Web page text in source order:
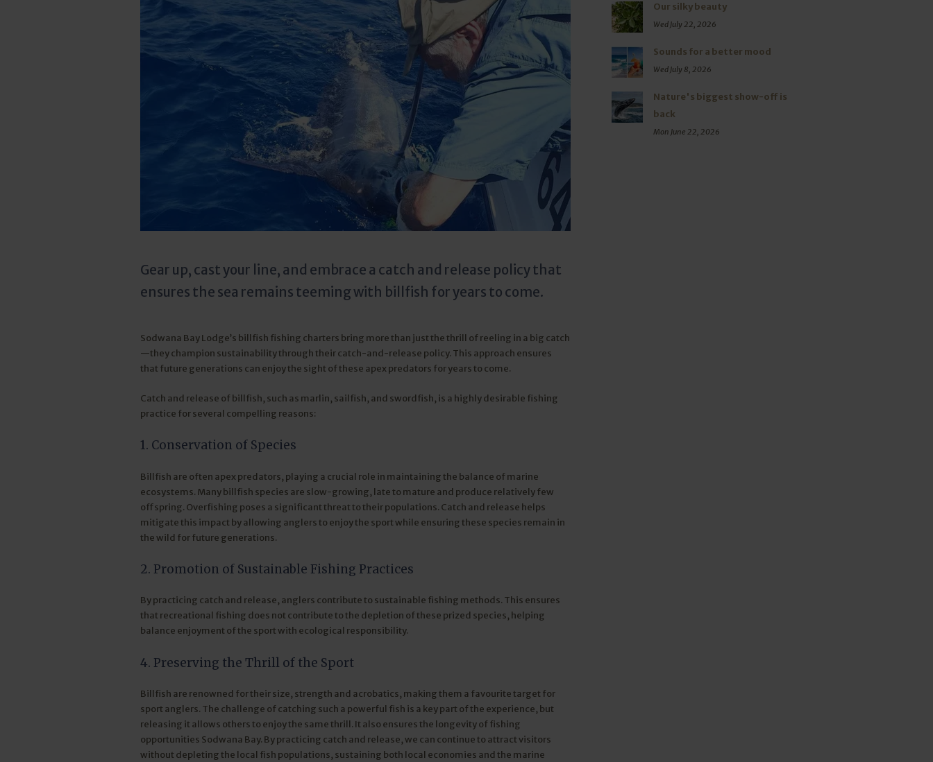
Gear up, cast your line, and embrace a catch and release policy that
ensures the sea remains teeming with billfish for years to come.
Sodwana Bay Lodge’s billfish fishing charters bring more than just the thrill of reeling in a big catch
—they champion sustainability through their catch-and-release policy. This approach ensures
that future generations can enjoy the sight of these apex predators for years to come.
Catch and release of billfish, such as marlin, sailfish, and swordfish, is a highly desirable fishing
practice for several compelling reasons:
1. Conservation of Species
Billfish are often apex predators, playing a crucial role in maintaining the balance of marine
ecosystems. Many billfish species are slow-growing, late to mature and produce relatively few
offspring. Overfishing poses a significant threat to their populations. Catch and release helps
mitigate this impact by allowing anglers to enjoy the sport while ensuring these species remain in
the wild for future generations.
2. Promotion of Sustainable Fishing Practices
By practicing catch and release, anglers contribute to sustainable fishing methods. This ensures
that recreational fishing does not contribute to the depletion of these prized species, helping
balance enjoyment of the sport with ecological responsibility.
4. Preserving the Thrill of the Sport
Billfish are renowned for their size, strength and acrobatics, making them a favourite target for
sport anglers. The challenge of catching such a powerful fish is a key part of the experience, but
releasing it allows others to enjoy the same thrill. It also ensures the longevity of fishing
opportunities Sodwana Bay. By practicing catch and release, we can continue to attract visitors
without depleting the local fish populations, sustaining both local economies and the marine
Our silky beauty
Wed July 22, 2026
Sounds for a better mood
Wed July 8, 2026
Nature's biggest show-off is
back
Mon June 22, 2026